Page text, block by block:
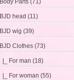
Body Parts (71)
BJD head (11)
BJD wig (39)
BJD Clothes (73)
|_ For man (18)
|_ For woman (55)